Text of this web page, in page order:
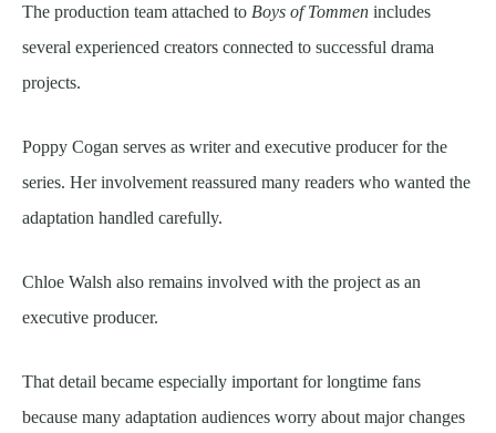
The production team attached to Boys of Tommen includes
several experienced creators connected to successful drama
projects.
Poppy Cogan serves as writer and executive producer for the
series. Her involvement reassured many readers who wanted the
adaptation handled carefully.
Chloe Walsh also remains involved with the project as an
executive producer.
That detail became especially important for longtime fans
because many adaptation audiences worry about major changes